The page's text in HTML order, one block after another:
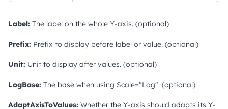
Label: The label on the whole Y-axis. (optional)
Prefix: Prefix to display before label or value. (optional)
Unit: Unit to display after values. (optional)
LogBase: The base when using Scale="Log". (optional)
AdaptAxisToValues: Whether the Y-axis should adapts its Y-